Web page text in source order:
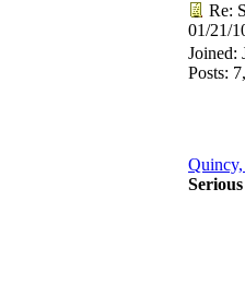
Re:
01/21/
Joined:
Posts: